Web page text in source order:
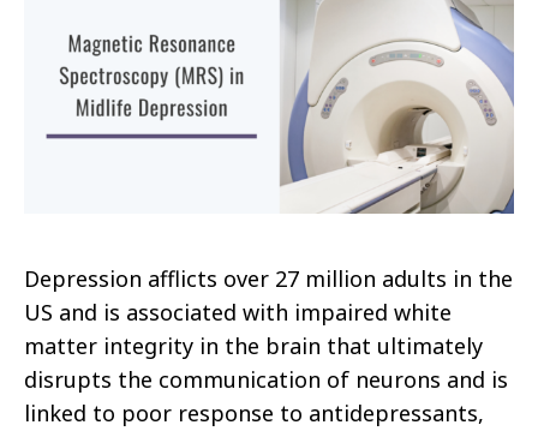
Depression afflicts over 27 million adults in the
US and is associated with impaired white
matter integrity in the brain that ultimately
disrupts the communication of neurons and is
linked to poor response to antidepressants,